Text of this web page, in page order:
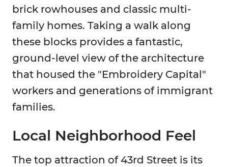
brick rowhouses and classic multi-
family homes. Taking a walk along
these blocks provides a fantastic,
ground-level view of the architecture
that housed the "Embroidery Capital"
workers and generations of immigrant
families.
Local Neighborhood Feel
The top attraction of 43rd Street is its